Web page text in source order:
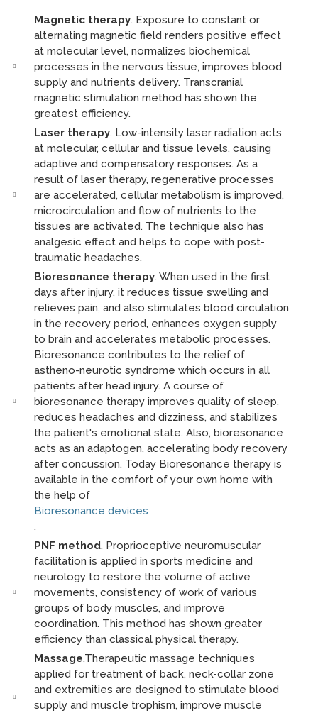
Magnetic therapy. Exposure to constant or
alternating magnetic field renders positive effect
at molecular level, normalizes biochemical
processes in the nervous tissue, improves blood
supply and nutrients delivery. Transcranial
magnetic stimulation method has shown the
greatest efficiency.
Laser therapy. Low-intensity laser radiation acts
at molecular, cellular and tissue levels, causing
adaptive and compensatory responses. As a
result of laser therapy, regenerative processes
are accelerated, cellular metabolism is improved,
microcirculation and flow of nutrients to the
tissues are activated. The technique also has
analgesic effect and helps to cope with post-
traumatic headaches.
Bioresonance therapy. When used in the first
days after injury, it reduces tissue swelling and
relieves pain, and also stimulates blood circulation
in the recovery period, enhances oxygen supply
to brain and accelerates metabolic processes.
Bioresonance contributes to the relief of
astheno-neurotic syndrome which occurs in all
patients after head injury. A course of
bioresonance therapy improves quality of sleep,
reduces headaches and dizziness, and stabilizes
the patient's emotional state. Also, bioresonance
acts as an adaptogen, accelerating body recovery
after concussion. Today Bioresonance therapy is
available in the comfort of your own home with
the help of
Bioresonance devices
.
PNF method. Proprioceptive neuromuscular
facilitation is applied in sports medicine and
neurology to restore the volume of active
movements, consistency of work of various
groups of body muscles, and improve
coordination. This method has shown greater
efficiency than classical physical therapy.
Massage.Therapeutic massage techniques
applied for treatment of back, neck-collar zone
and extremities are designed to stimulate blood
supply and muscle trophism, improve muscle